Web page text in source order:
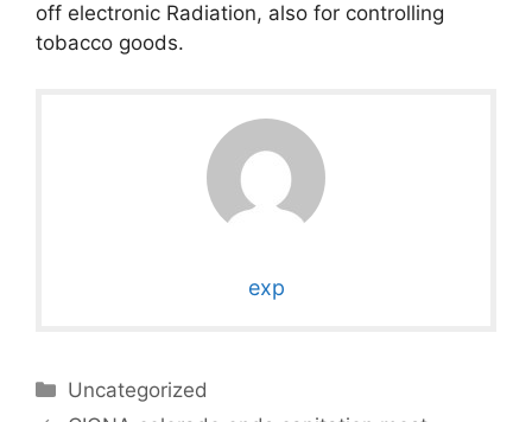
off electronic Radiation, also for controlling
tobacco goods.
exp
Categories
Uncategorized